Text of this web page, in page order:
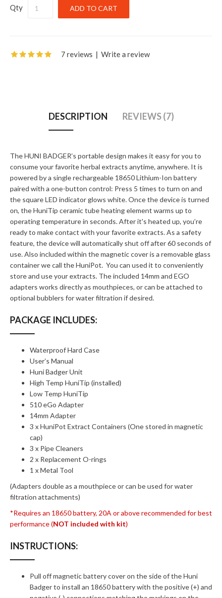
Qty
7 reviews | Write a review
DESCRIPTION REVIEWS (7)
The HUNI BADGER’s portable design makes it easy for you to
consume your favorite herbal extracts anytime, anywhere. It is
powered by a single rechargeable 18650 Lithium-Ion battery
paired with a one-button control: Press 5 times to turn on and
the square LED indicator glows white. Once the device is turned
on, the HuniTip ceramic tube heating element warms up to
operating temperature in seconds. After it's heated up, you’re
ready to make contact with your favorite extracts. As a safety
feature, the device will automatically shut off after 60 seconds of
use. Also included within the magnetic cover is a removable glass
container we call the HuniPot. You can used it to conveniently
store and use your extracts. The included 14mm and EGO
adapters works directly as mouthpieces, or can be attached to
optional bubblers for water filtration if desired.
PACKAGE INCLUDES:
Waterproof Hard Case
User’s Manual
Huni Badger Unit
High Temp HuniTip (installed)
Low Temp HuniTip
510 eGo Adapter
14mm Adapter
3 x HuniPot Extract Containers (One stored in magnetic
cap)
3 x Pipe Cleaners
2 x Replacement O-rings
1 x Metal Tool
(Adapters double as a mouthpiece or can be used for water
filtration attachments)
*Requires an 18650 battery, 20A or above recommended for best
performance (NOT included with kit)
INSTRUCTIONS:
Pull off magnetic battery cover on the side of the Huni
Badger to install an 18650 battery with the positive (+) and